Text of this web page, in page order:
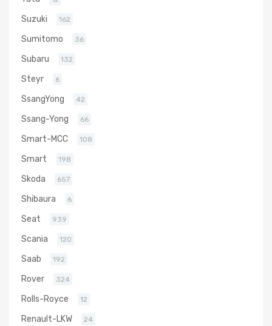
Suzuki 162
Sumitomo 36
Subaru 132
Steyr 6
SsangYong 42
Ssang-Yong 66
Smart-MCC 108
Smart 198
Skoda 657
Shibaura 6
Seat 939
Scania 120
Saab 192
Rover 324
Rolls-Royce 12
Renault-LKW 24